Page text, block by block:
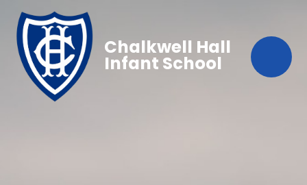
Chalkwell Hall
Infant School